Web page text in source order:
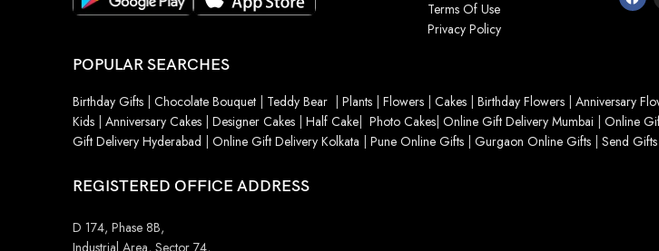
Terms Of Use
Privacy Policy
POPULAR SEARCHES
Birthday Gifts Chocolate Bouquet Teddy Bear Plants Flowers Cakes Birthday Flowers Anniversary
Kids Anniversary Cakes Designer Cakes Half Cake Photo Cakes Online Gift Delivery Mumbai Online
Gift Delivery Hyderabad
Online Gift Delivery Kolkata Pune Online Gifts Gurgaon Online Gifts Send
REGISTERED OFFICE ADDRESS
D 174, Phase 8B,